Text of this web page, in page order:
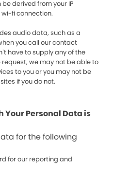
derived from your IP
fi connection.
audio data, such as a
you call our contact
have to supply any of the
we may not be able to
to you or you may not be
if you do not.
Your Personal Data is
for the following
for our reporting and